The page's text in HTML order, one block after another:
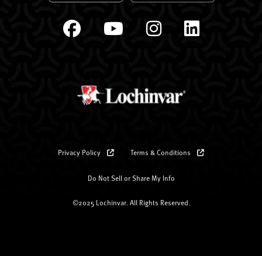
Privacy Policy Terms & Conditions
Do Not Sell or Share My Info
©2025 Lochinvar. All Rights Reserved.